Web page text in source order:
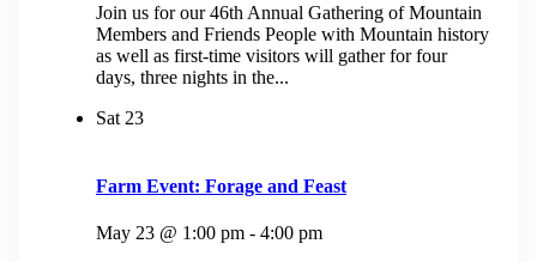
Join us for our 46th Annual Gathering of Mountain
Members and Friends People with Mountain history
as well as first-time visitors will gather for four
days, three nights in the...
Sat 23
Farm Event: Forage and Feast
May 23 @ 1:00 pm - 4:00 pm